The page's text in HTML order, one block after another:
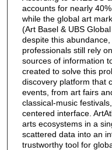
accounts for nearly
while the global art
(Art Basel & UBS
despite this
professionals still rely
sources of information
created to solve this
discovery platform that
events, from art fairs
classical-music
centered interface.
arts ecosystems in a
scattered data into an
trustworthy tool for